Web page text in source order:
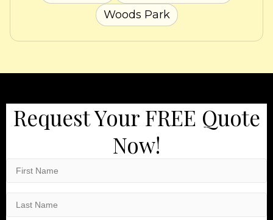
Woods Park
Request Your FREE Quote
Now!
(Required)